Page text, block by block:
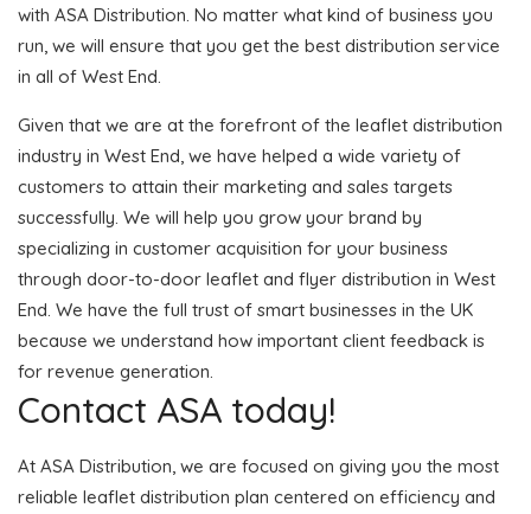
with ASA Distribution. No matter what kind of business you
run, we will ensure that you get the best distribution service
in all of West End.
Given that we are at the forefront of the leaflet distribution
industry in West End, we have helped a wide variety of
customers to attain their marketing and sales targets
successfully. We will help you grow your brand by
specializing in customer acquisition for your business
through door-to-door leaflet and flyer distribution in West
End. We have the full trust of smart businesses in the UK
because we understand how important client feedback is
for revenue generation.
Contact ASA today!
At ASA Distribution, we are focused on giving you the most
reliable leaflet distribution plan centered on efficiency and